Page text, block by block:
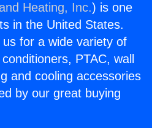
Heating, Inc.) is one
in the United States.
for a wide variety of
PTAC, wall
and cooling accessories
by our great buying